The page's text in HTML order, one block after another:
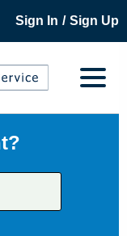
Sign In / Sign Up